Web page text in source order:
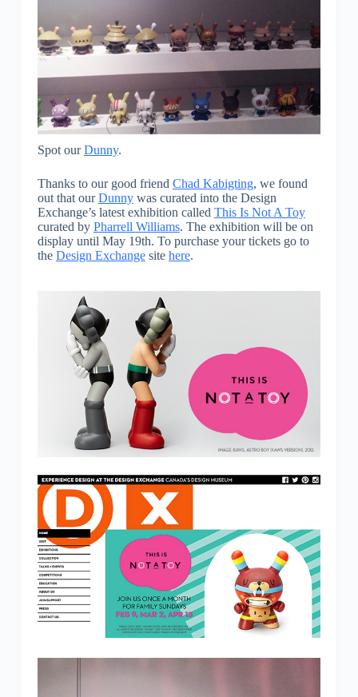
Spot ourDunny.
Thanks to our good friend Chad Kabigting, we found
out that ourDunnywas curated into the Design
Exchange’s latest exhibition called This Is Not A Toy
curated by Pharrell Williams. The exhibition will be on
display until May 19th. To purchase your tickets go to
the Design Exchangesite here.